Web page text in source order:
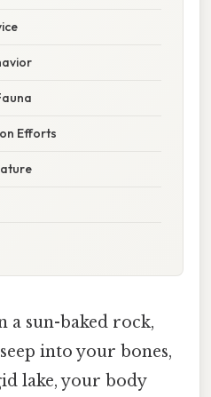
Efforts
a sun-baked rock,
into your bones,
lake, your body